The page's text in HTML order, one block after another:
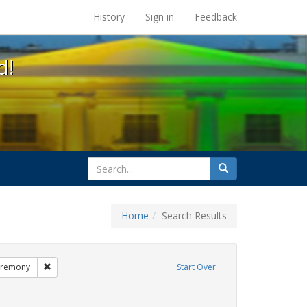
at the UC Berkeley Library
History Sign in Feedback
search
for
Search
Home Search Results
Start Over
Remove constraint Exhibit Tags: commitment ceremony